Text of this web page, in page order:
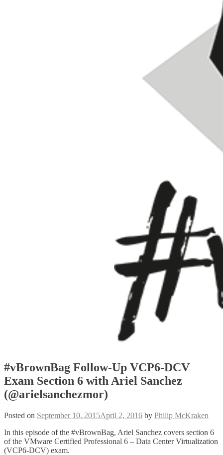
#vBrownBag Follow-Up VCP6-DCV
Exam Section 6 with Ariel Sanchez
(@arielsanchezmor)
Posted on September 10, 2015April 2, 2016 by Philip McKraken
In this episode of the #vBrownBag, Ariel Sanchez covers section 6
of the VMware Certified Professional 6 – Data Center Virtualization
(VCP6-DCV) exam.